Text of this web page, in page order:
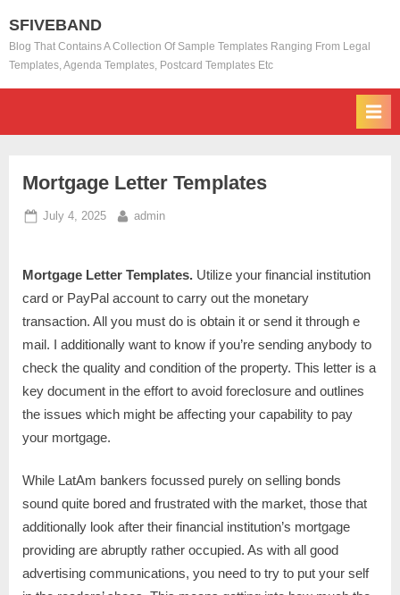
content
SFIVEBAND
Blog That Contains A Collection Of Sample Templates Ranging From Legal
Templates, Agenda Templates, Postcard Templates Etc
Mortgage Letter Templates
Posted
July 4, 2025 By
admin
Mortgage Letter Templates. Utilize your financial institution
card or PayPal account to carry out the monetary
transaction. All you must do is obtain it or send it through e
mail. I additionally want to know if you’re sending anybody to
check the quality and condition of the property. This letter is a
key document in the effort to avoid foreclosure and outlines
the issues which might be affecting your capability to pay
your mortgage.
While LatAm bankers focussed purely on selling bonds
sound quite bored and frustrated with the market, those that
additionally look after their financial institution’s mortgage
providing are abruptly rather occupied. As with all good
advertising communications, you need to try to put your self